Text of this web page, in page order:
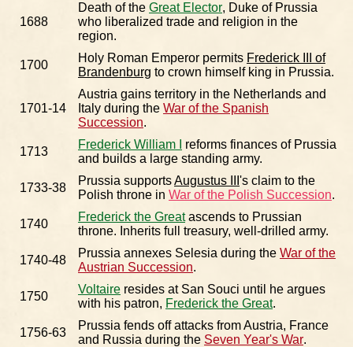
1688
Death of the Great Elector, Duke of Prussia
who liberalized trade and religion in the
region.
1700
Holy Roman Emperor permits Frederick III of
Brandenburg to crown himself king in Prussia.
1701-14
Austria gains territory in the Netherlands and
Italy during the War of the Spanish
Succession.
1713
Frederick William I
reforms finances of Prussia
and builds a large standing army.
1733-38
Prussia supportsAugustus III 's claim to the
Polish throne in War of the Polish Succession.
1740
Frederick the Greatascends to Prussian
throne. Inherits full treasury, well-drilled army.
1740-48
Prussia annexes Selesia during the War of the
Austrian Succession.
1750
Voltaire resides at San Souci until he argues
with his patron, Frederick the Great.
1756-63
Prussia fends off attacks from Austria, France
and Russia during the Seven Year's War.